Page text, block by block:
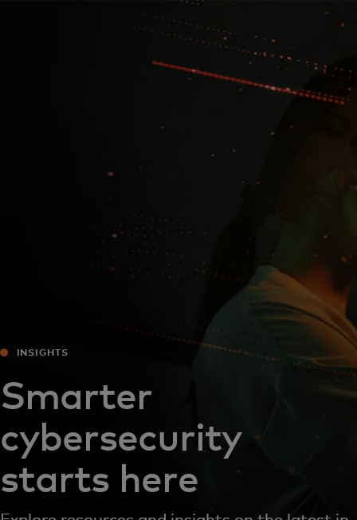
News and trends
INSIGHTS
Smarter
cybersecurity
starts here